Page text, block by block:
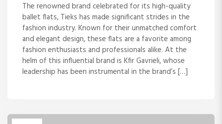
The renowned brand celebrated for its high-quality
ballet flats, Tieks has made significant strides in the
fashion industry. Known for their unmatched comfort
and elegant design, these flats are a favorite among
fashion enthusiasts and professionals alike. At the
helm of this influential brand is Kfir Gavrieli, whose
leadership has been instrumental in the brand’s […]